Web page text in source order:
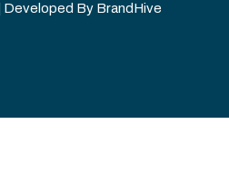
Developed By BrandHive